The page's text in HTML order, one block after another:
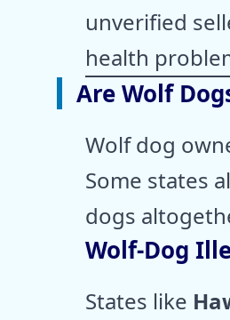
unverified
health
Are Wolf
Wolf dog
Some states
dogs
Wolf-Dog
States like